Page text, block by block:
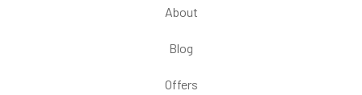
About
Blog
Offers